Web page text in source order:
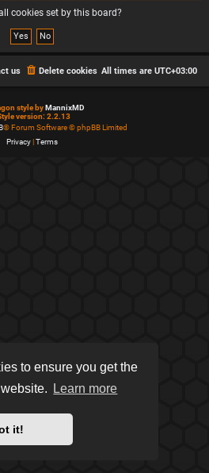
to ensure you get the
Learn more
it!
cookies set by this board?
All times are UTC+03:00
Delete cookies
us
style byMannixMD
version: 2.2.13
® Forum Software © phpBB Limited
Privacy|Terms